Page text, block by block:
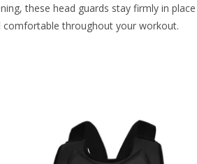
these head guards stay firmly in
comfortable throughout your workout.